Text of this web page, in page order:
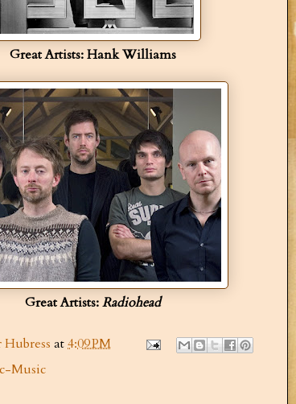
Great Artists: Hank Williams
Great Artists:Radiohead
at4:09 PM
Music